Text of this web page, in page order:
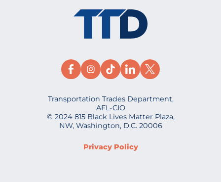
Transportation Trades Department,
AFL-CIO
© 2024 815 Black Lives Matter Plaza,
NW, Washington, D.C. 20006
Privacy Policy